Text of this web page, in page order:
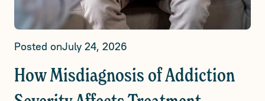
Posted onJuly 24, 2026
How Misdiagnosis of Addiction